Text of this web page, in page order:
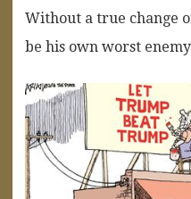
Without a true change
be his own worst